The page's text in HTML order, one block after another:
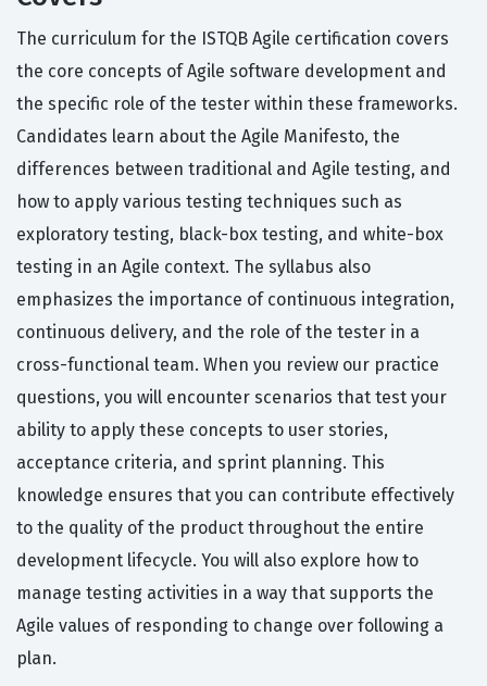
The curriculum for the ISTQB Agile certification covers
the core concepts of Agile software development and
the specific role of the tester within these frameworks.
Candidates learn about the Agile Manifesto, the
differences between traditional and Agile testing, and
how to apply various testing techniques such as
exploratory testing, black-box testing, and white-box
testing in an Agile context. The syllabus also
emphasizes the importance of continuous integration,
continuous delivery, and the role of the tester in a
cross-functional team. When you review our practice
questions, you will encounter scenarios that test your
ability to apply these concepts to user stories,
acceptance criteria, and sprint planning. This
knowledge ensures that you can contribute effectively
to the quality of the product throughout the entire
development lifecycle. You will also explore how to
manage testing activities in a way that supports the
Agile values of responding to change over following a
plan.